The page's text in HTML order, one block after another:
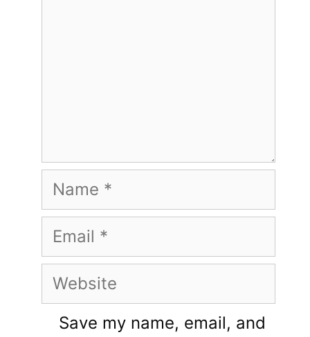
Name
Email
Website
Save my name, email, and